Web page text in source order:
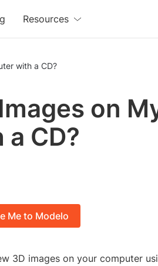
Resources
with a CD?
on
CD?
Me to Modelo
3D images on your computer